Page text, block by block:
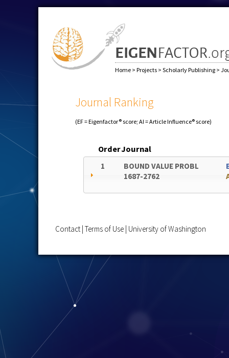
Home > Projects > Scholarly Publishing >
Journal Ranking
(EF = Eigenfactor® score; AI = Article Influence® score)
OrderJournal
1
BOUND VALUE PROBL
1687-2762
Contact Terms of Use University of Washington